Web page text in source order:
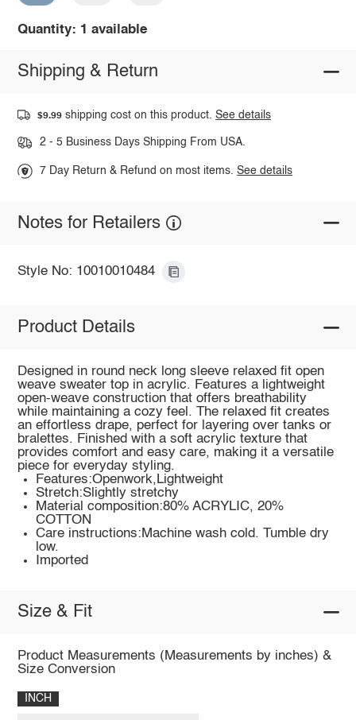
Quantity: 1 available
Shipping & Return
$9.99 shipping cost on this product.See details
2 - 5 Business Days Shipping From USA.
7 Day Return & Refund on most items.See details
Notes for Retailers
Style No: 10010010484
Product Details
Designed in round neck long sleeve relaxed fit open
weave sweater top in acrylic. Features a lightweight
open-weave construction that offers breathability
while maintaining a cozy feel. The relaxed fit creates
an effortless drape, perfect for layering over tanks or
bralettes. Finished with a soft acrylic texture that
provides comfort and easy care, making it a versatile
piece for everyday styling.
Features:Openwork,Lightweight
Stretch:Slightly stretchy
Material composition:80% ACRYLIC, 20%
COTTON
Care instructions:Machine wash cold. Tumble dry
low.
Imported
Size & Fit
Product Measurements (Measurements by inches) &
Size Conversion
INCH